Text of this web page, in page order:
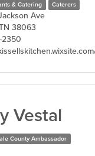
& Catering Caterers
Ave
38063
2350
Vestal
County Ambassador